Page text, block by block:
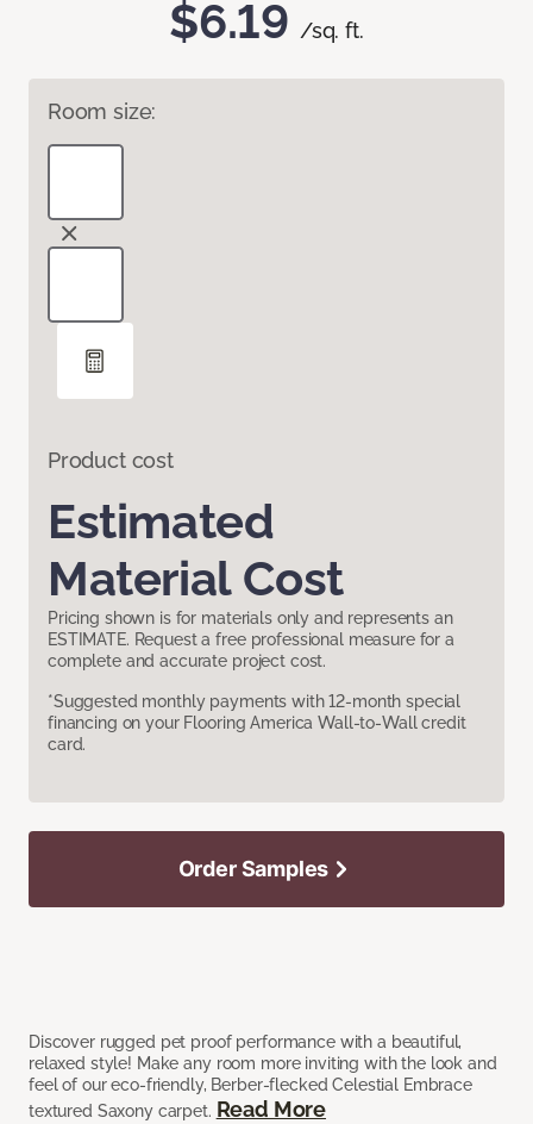
$6.19 /sq. ft.
Room size:
Product cost
Estimated
Material Cost
Pricing shown is for materials only and represents an
ESTIMATE. Request a free professional measure for a
complete and accurate project cost.
*Suggested monthly payments with 12-month special
financing on your Flooring America Wall-to-Wall credit
card.
Discover rugged pet proof performance with a beautiful,
relaxed style! Make any room more inviting with the look and
feel of our eco-friendly, Berber-flecked Celestial Embrace
textured Saxony carpet. Read More
Order Samples